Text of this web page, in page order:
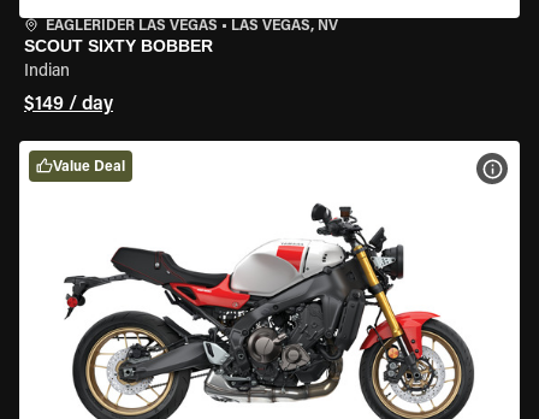
EAGLERIDER LAS VEGAS • LAS VEGAS, NV
SCOUT SIXTY BOBBER
Indian
$149 / day
Value Deal